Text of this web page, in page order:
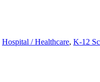
Hospital / Healthcare, K-12